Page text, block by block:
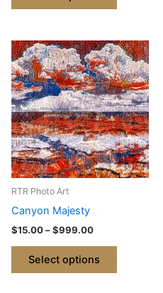
RTR Photo Art
Canyon Majesty
$15.00–$999.00
Price
range:
$15.00
through
$999.00
Select options
This
product
has
multiple
variants.
The
options
may